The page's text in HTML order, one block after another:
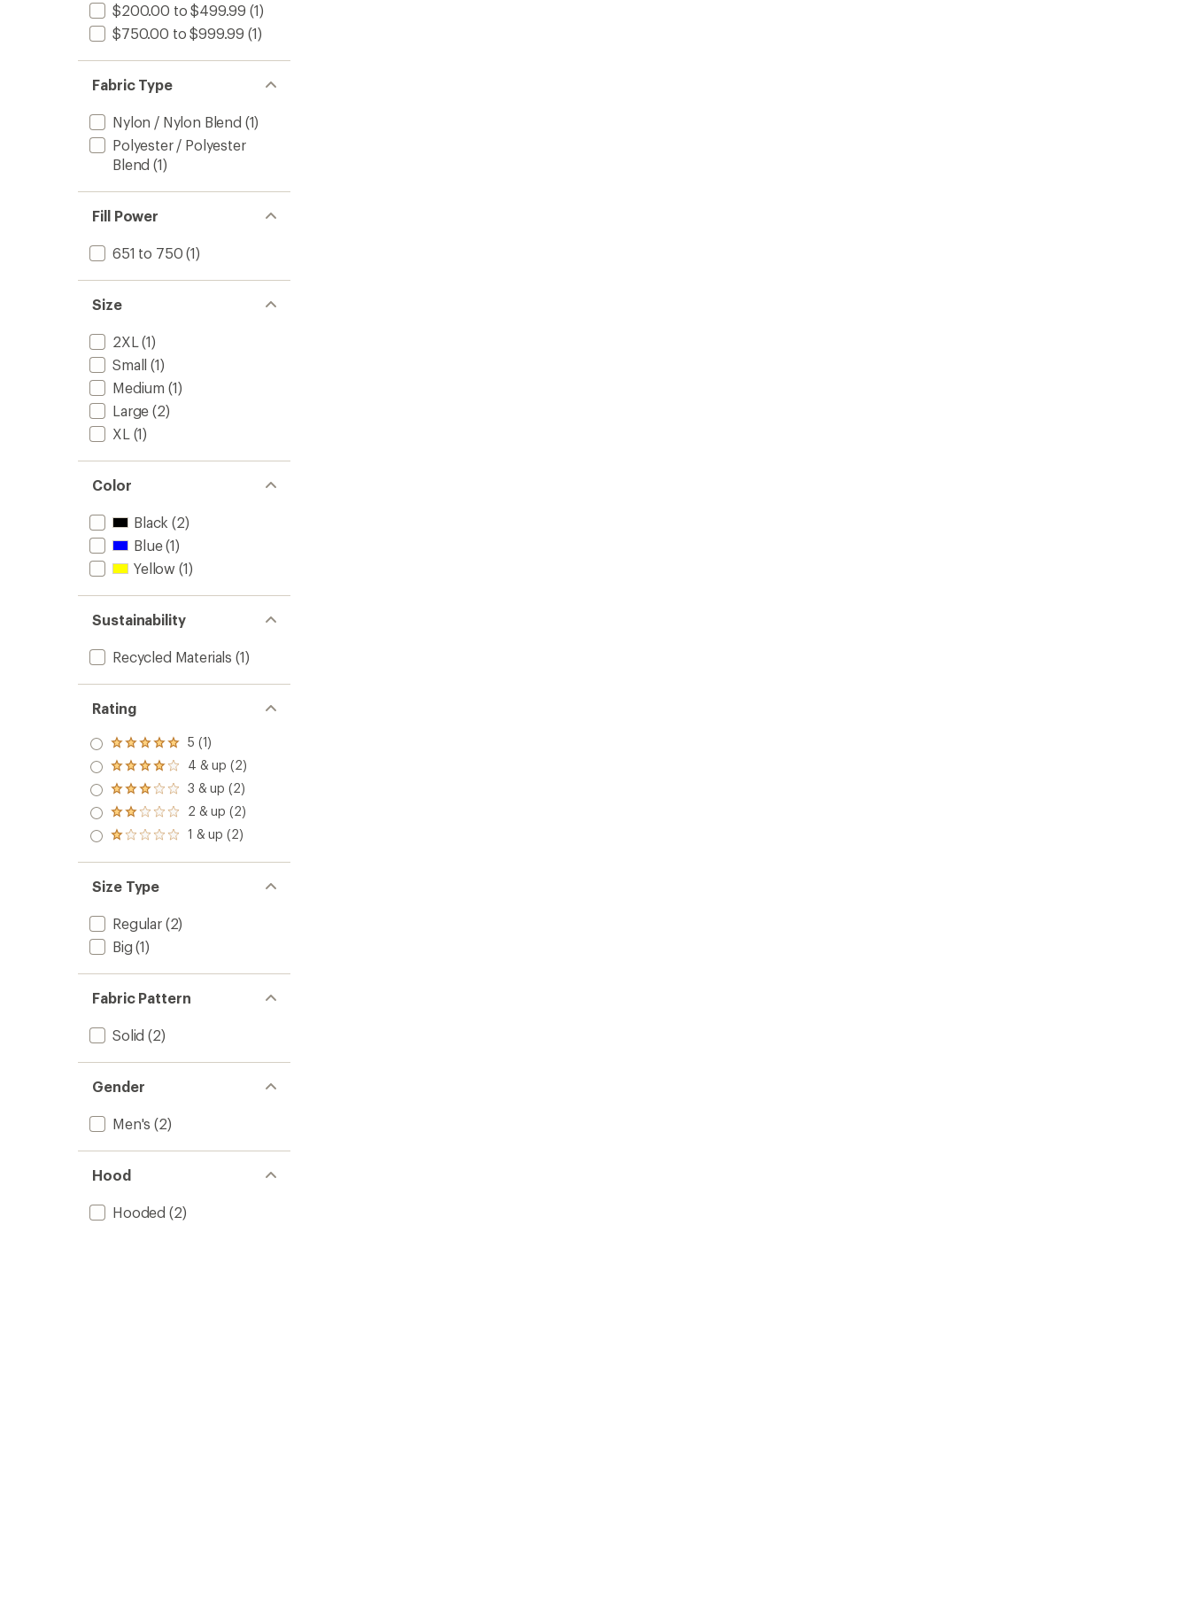
$200.00 to $499.99 (1)
$750.00 to $999.99 (1)
Fabric Type
Nylon / Nylon Blend (1)
Polyester / Polyester
Blend (1)
Fill Power
651 to 750 (1)
Size
2XL (1)
Small (1)
Medium (1)
Large (2)
XL (1)
Color
Black (2)
Blue(1)
Yellow (1)
Sustainability
Recycled Materials (1)
Rating
Rated
5.0
out
of 5
stars
5 (1)
Rated
4.0
out
of 5
stars
4 & up (2)
Rated
3.0
out
of 5
3 & up (2)
Rated
2.0
out
of 5
2 & up (2)
Rated
out
of 5
stars
1 & up (2)
Size Type
Regular(2)
Big (1)
Fabric Pattern
Solid (2)
Gender
Men's (2)
Hood
Hooded (2)